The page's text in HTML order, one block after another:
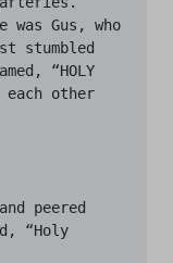
stumbled
“HOLY
each other
“Holy